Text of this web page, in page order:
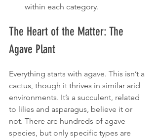
within each category.
The Heart of the Matter: The
Agave Plant
Everything starts with agave. This isn’t a
cactus, though it thrives in similar arid
environments. It’s a succulent, related
to lilies and asparagus, believe it or
not. There are hundreds of agave
species, but only specific types are